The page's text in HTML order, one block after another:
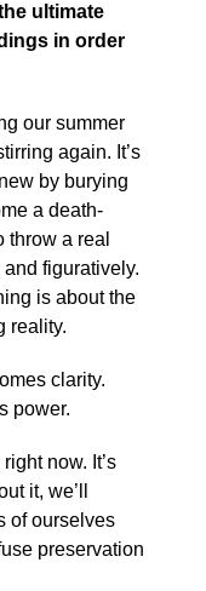
ultimate
in order
our summer
again. It’s
by burying
a death-
throw a real
figuratively.
is about the
reality.
clarity.
power.
now. It’s
it, we’ll
of ourselves
preservation